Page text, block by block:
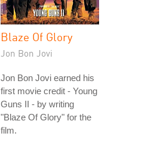
Blaze Of Glory
Jon Bon Jovi
Jon Bon Jovi earned his
first movie credit - Young
Guns II - by writing
"Blaze Of Glory" for the
film.